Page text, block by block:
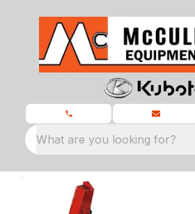
What are you looking for?